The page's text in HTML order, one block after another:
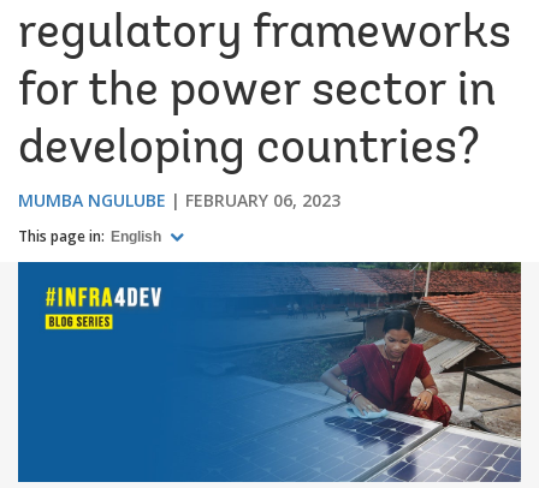
regulatory frameworks
for the power sector in
developing countries?
MUMBA NGULUBE FEBRUARY 06, 2023
This page in: English